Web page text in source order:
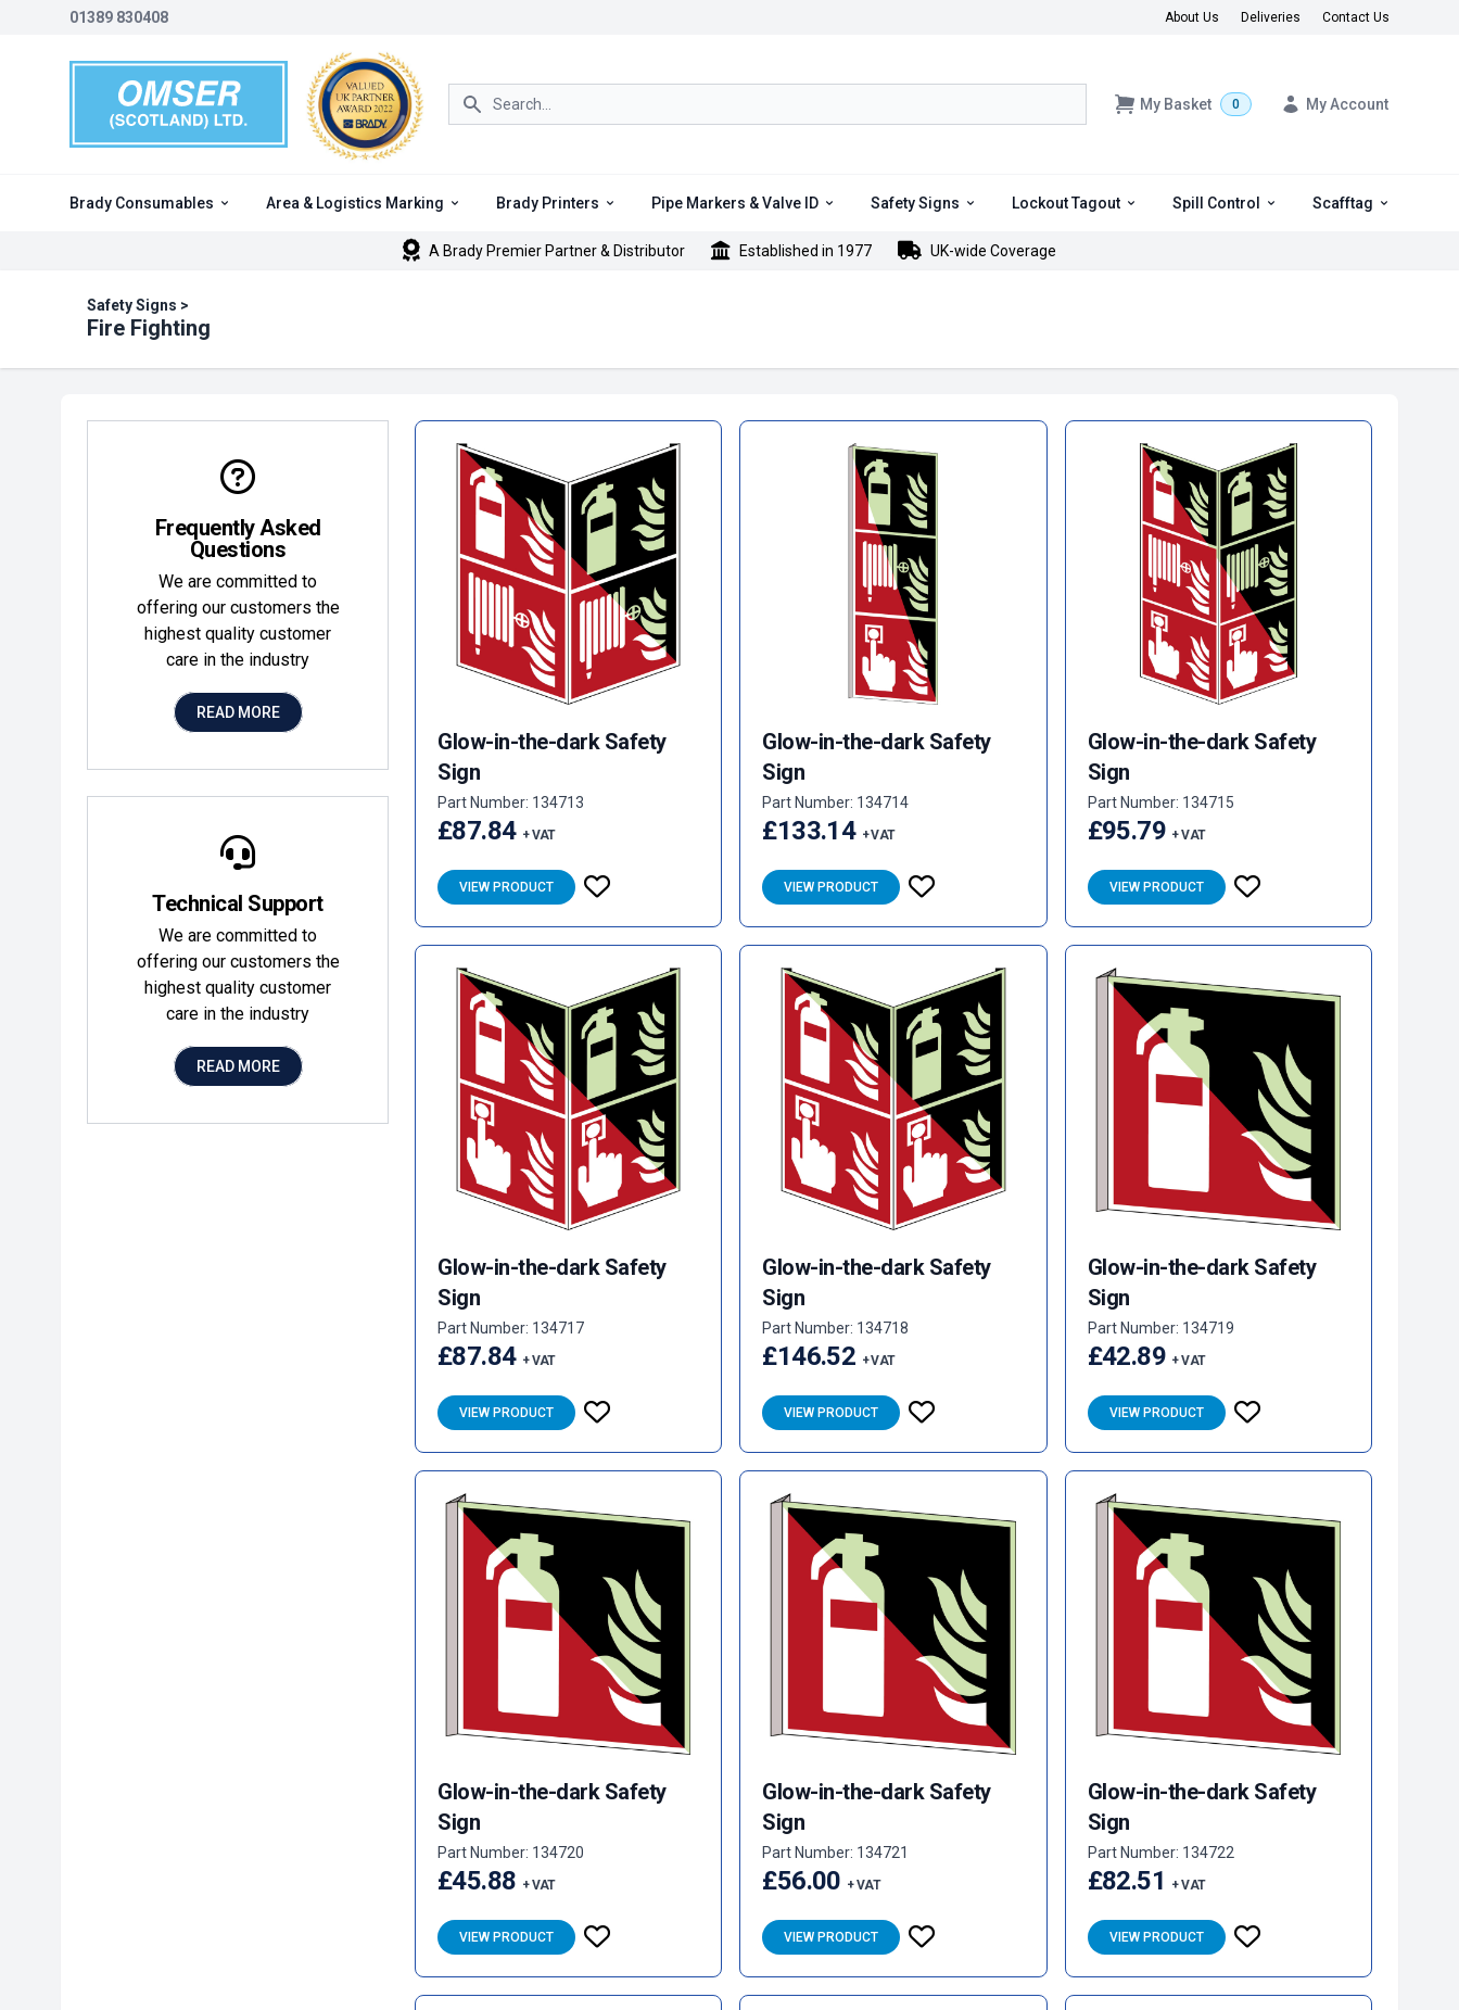
01389 830408 About Us Deliveries Contact Us
Search icon
My Basket 0 My Account
Brady Consumables Area & Logistics Marking Brady Printers Pipe Markers & Valve ID Safety Signs Lockout Tagout Spill Control Scafftag
A Brady Premier Partner & Distributor Established in 1977 UK-wide Coverage
Safety Signs >
Fire Fighting
Frequently Asked
Questions
We are committed to
offering our customers the
highest quality customer
care in the industry
READ MORE
Technical Support
We are committed to
offering our customers the
highest quality customer
care in the industry
READ MORE
Glow-in-the-dark Safety
Sign
Part Number: 134713
£87.84 + VAT
VIEW PRODUCT
Glow-in-the-dark Safety
Sign
Part Number: 134714
£133.14 + VAT
VIEW PRODUCT
Glow-in-the-dark Safety
Sign
Part Number: 134715
£95.79 + VAT
VIEW PRODUCT
Glow-in-the-dark Safety
Sign
Part Number: 134717
£87.84 + VAT
VIEW PRODUCT
Glow-in-the-dark Safety
Sign
Part Number: 134718
£146.52 + VAT
VIEW PRODUCT
Glow-in-the-dark Safety
Sign
Part Number: 134719
£42.89 + VAT
VIEW PRODUCT
Glow-in-the-dark Safety
Sign
Part Number: 134720
£45.88 + VAT
VIEW PRODUCT
Glow-in-the-dark Safety
Sign
Part Number: 134721
£56.00 + VAT
VIEW PRODUCT
Glow-in-the-dark Safety
Sign
Part Number: 134722
£82.51 + VAT
VIEW PRODUCT